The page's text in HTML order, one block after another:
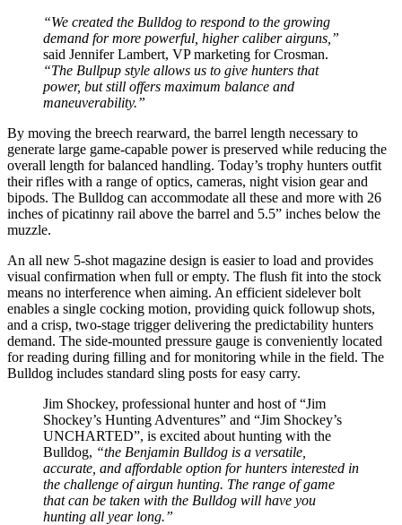
“We created the Bulldog to respond to the growing
demand for more powerful, higher caliber airguns,”
said Jennifer Lambert, VP marketing for Crosman.
“The Bullpup style allows us to give hunters that
power, but still offers maximum balance and
maneuverability.”
By moving the breech rearward, the barrel length necessary to
generate large game-capable power is preserved while reducing the
overall length for balanced handling. Today’s trophy hunters outfit
their rifles with a range of optics, cameras, night vision gear and
bipods. The Bulldog can accommodate all these and more with 26
inches of picatinny rail above the barrel and 5.5” inches below the
muzzle.
An all new 5-shot magazine design is easier to load and provides
visual confirmation when full or empty. The flush fit into the stock
means no interference when aiming. An efficient sidelever bolt
enables a single cocking motion, providing quick followup shots,
and a crisp, two-stage trigger delivering the predictability hunters
demand. The side-mounted pressure gauge is conveniently located
for reading during filling and for monitoring while in the field. The
Bulldog includes standard sling posts for easy carry.
Jim Shockey, professional hunter and host of “Jim
Shockey’s Hunting Adventures” and “Jim Shockey’s
UNCHARTED”, is excited about hunting with the
Bulldog, “the Benjamin Bulldog is a versatile,
accurate, and affordable option for hunters interested in
the challenge of airgun hunting. The range of game
that can be taken with the Bulldog will have you
hunting all year long.”